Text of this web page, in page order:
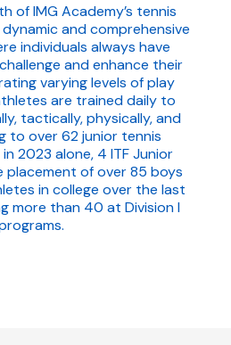
of IMG Academy’s tennis
and comprehensive
individuals always have
and enhance their
varying levels of play
are trained daily to
tactically, physically, and
to over 62 junior tennis
2023 alone, 4 ITF Junior
placement of over 85 boys
in college over the last
more than 40 at Division I